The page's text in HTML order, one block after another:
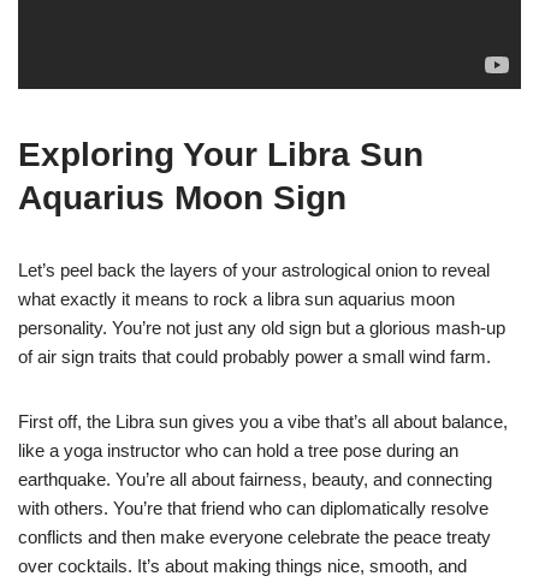
Exploring Your Libra Sun
Aquarius Moon Sign
Let’s peel back the layers of your astrological onion to reveal
what exactly it means to rock a libra sun aquarius moon
personality. You’re not just any old sign but a glorious mash-up
of air sign traits that could probably power a small wind farm.
First off, the Libra sun gives you a vibe that’s all about balance,
like a yoga instructor who can hold a tree pose during an
earthquake. You’re all about fairness, beauty, and connecting
with others. You’re that friend who can diplomatically resolve
conflicts and then make everyone celebrate the peace treaty
over cocktails. It’s about making things nice, smooth, and